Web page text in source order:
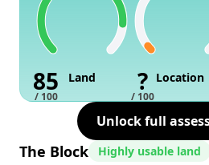
85
/ 100
Land ?
/ 100
Location
Unlock full
The Block Highly usable land